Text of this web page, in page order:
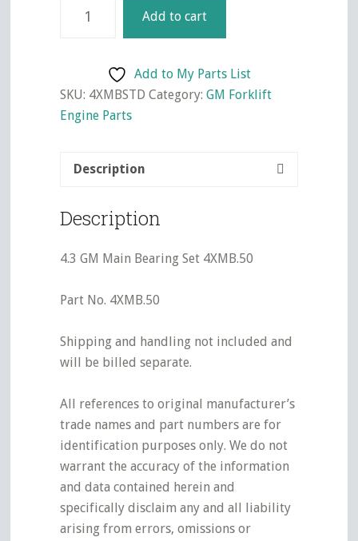
Set
4XMBSTD
Add to cart
Add to My Parts List
SKU: 4XMBSTD Category:GM Forklift
Engine Parts
Description
Description
4.3 GM Main Bearing Set 4XMB.50
Part No. 4XMB.50
Shipping and handling not included and
will be billed separate.
All references to original manufacturer’s
trade names and part numbers are for
identification purposes only. We do not
warrant the accuracy of the information
and data contained herein and
specifically disclaim any and all liability
arising from errors, omissions or